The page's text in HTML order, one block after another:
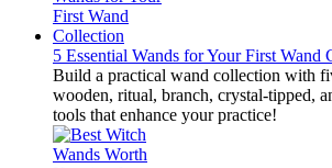
5 Essential Wands for Your First Wand
Build a practical wand collection with
wooden, ritual, branch, crystal-tipped,
tools that enhance your practice!